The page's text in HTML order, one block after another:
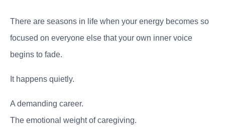
There are seasons in life when your energy becomes so
focused on everyone else that your own inner voice
begins to fade.
It happens quietly.
A demanding career.
The emotional weight of caregiving.